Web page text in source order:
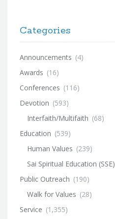
Categories
Announcements (4)
Awards (16)
Conferences (116)
Devotion (593)
Interfaith/Multifaith (68)
Education (539)
Human Values (239)
Sai Spiritual Education (SSE)
Public Outreach (190)
Walk for Values (28)
Service (1,355)